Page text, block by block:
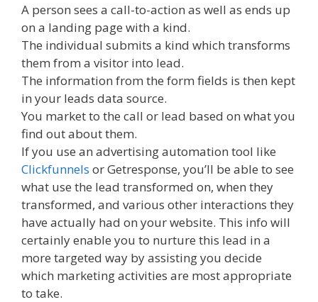
A person sees a call-to-action as well as ends up
on a landing page with a kind.
The individual submits a kind which transforms
them from a visitor into lead.
The information from the form fields is then kept
in your leads data source.
You market to the call or lead based on what you
find out about them.
If you use an advertising automation tool like
Clickfunnels or Getresponse, you’ll be able to see
what use the lead transformed on, when they
transformed, and various other interactions they
have actually had on your website. This info will
certainly enable you to nurture this lead in a
more targeted way by assisting you decide
which marketing activities are most appropriate
to take.